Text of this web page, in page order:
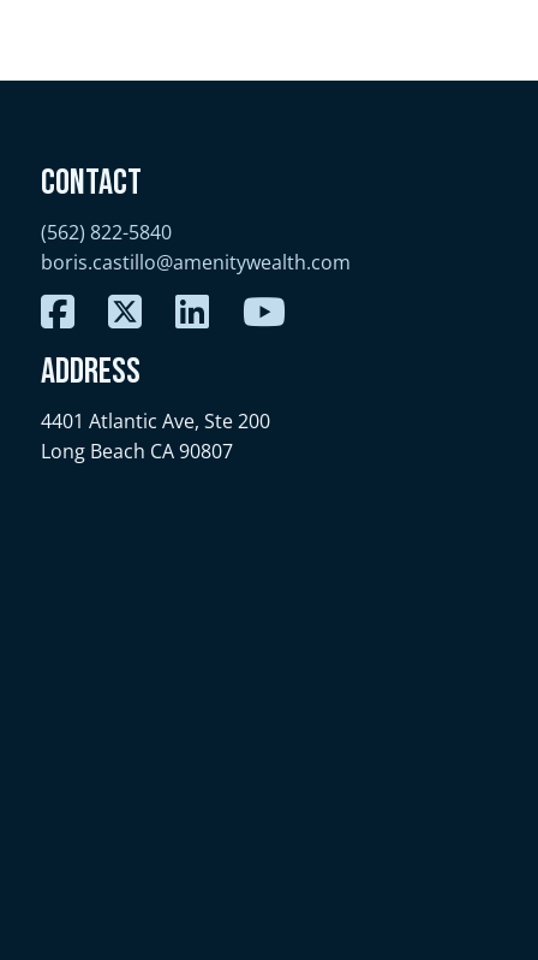
Contact
(562) 822-5840
boris.castillo@amenitywealth.com
Address
4401 Atlantic Ave, Ste 200
Long Beach CA 90807